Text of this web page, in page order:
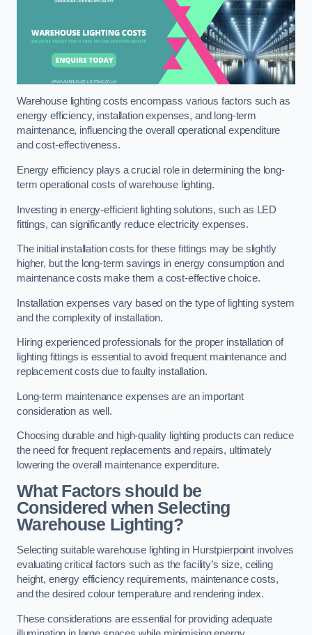
Warehouse lighting costs encompass various factors such as
energy efficiency, installation expenses, and long-term
maintenance, influencing the overall operational expenditure
and cost-effectiveness.
Energy efficiency plays a crucial role in determining the long-
term operational costs of warehouse lighting.
Investing in energy-efficient lighting solutions, such as LED
fittings, can significantly reduce electricity expenses.
The initial installation costs for these fittings may be slightly
higher, but the long-term savings in energy consumption and
maintenance costs make them a cost-effective choice.
Installation expenses vary based on the type of lighting system
and the complexity of installation.
Hiring experienced professionals for the proper installation of
lighting fittings is essential to avoid frequent maintenance and
replacement costs due to faulty installation.
Long-term maintenance expenses are an important
consideration as well.
Choosing durable and high-quality lighting products can reduce
the need for frequent replacements and repairs, ultimately
lowering the overall maintenance expenditure.
What Factors should be
Considered when Selecting
Warehouse Lighting?
Selecting suitable warehouse lighting in Hurstpierpoint involves
evaluating critical factors such as the facility’s size, ceiling
height, energy efficiency requirements, maintenance costs,
and the desired colour temperature and rendering index.
These considerations are essential for providing adequate